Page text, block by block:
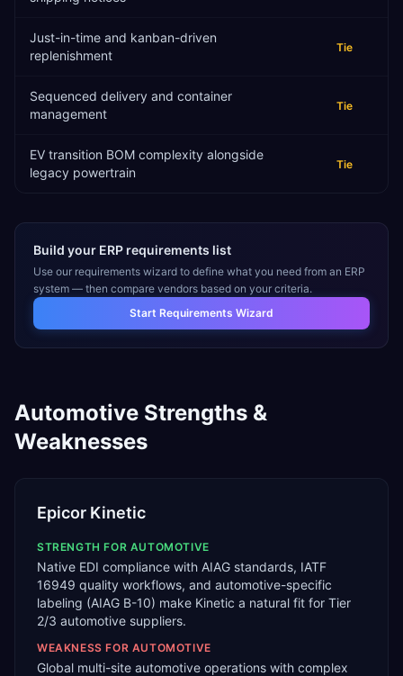
Just-in-time and kanban-driven
replenishment
Tie
Sequenced delivery and container
management
Tie
EV transition BOM complexity alongside
legacy powertrain
Tie
Build your ERP requirements list
Use our requirements wizard to define what you need from an ERP
system — then compare vendors based on your criteria.
Start Requirements Wizard
Automotive Strengths &
Weaknesses
Epicor Kinetic
STRENGTH FOR AUTOMOTIVE
Native EDI compliance with AIAG standards, IATF
16949 quality workflows, and automotive-specific
labeling (AIAG B-10) make Kinetic a natural fit for Tier
2/3 automotive suppliers.
WEAKNESS FOR AUTOMOTIVE
Global multi-site automotive operations with complex